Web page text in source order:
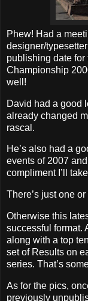
Phew! Had a
designer/
publishing date for
Championship
well!
David had a good
already changed
rascal.
He’s also had a
events of 2007
compliment I’ll
There’s just one
Otherwise this
successful format.
along with a top
set of Results on
series. That’s
As for the pics,
previously